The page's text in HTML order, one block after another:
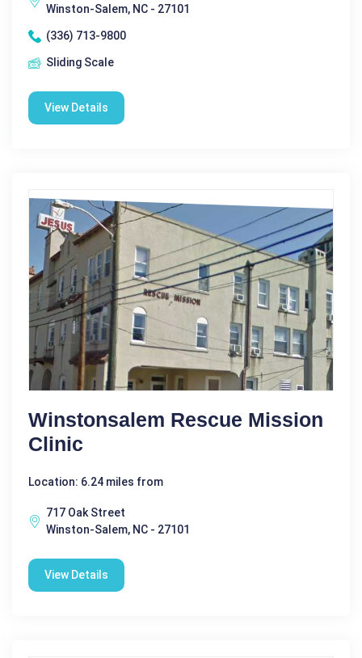
Winston-Salem, NC - 27101
(336) 713-9800
Sliding Scale
View Details
Winstonsalem Rescue Mission
Clinic
Location: 6.24 miles from
717 Oak Street
Winston-Salem, NC - 27101
View Details